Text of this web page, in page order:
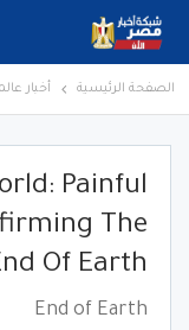
الصفحة الرئيسية أخبار
Painful
The
Of Earth
End of Earth